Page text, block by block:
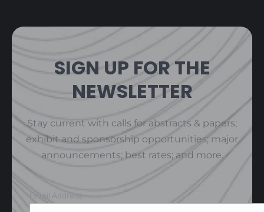
SIGN UP FOR THE
NEWSLETTER
Stay current with calls for abstracts & papers;
exhibit and sponsorship opportunities; major
announcements; best rates; and more.
Email Address